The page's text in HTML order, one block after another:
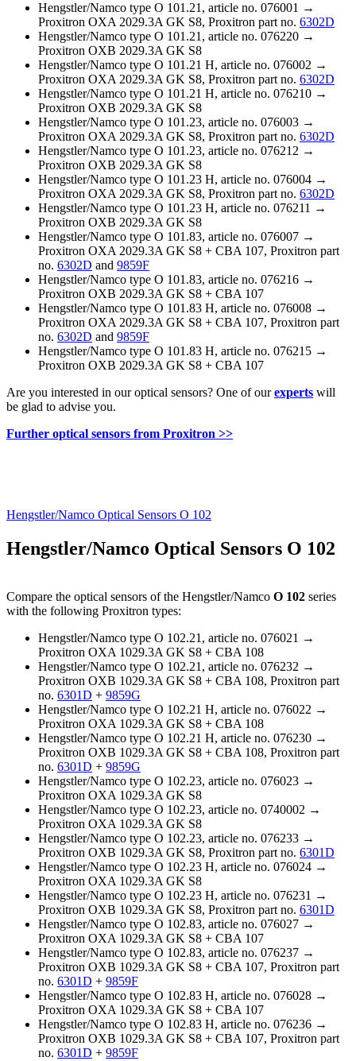
Hengstler/Namco type O 101.21, article no. 076001 →
Proxitron OXA 2029.3A GK S8, Proxitron part no. 6302D
Hengstler/Namco type O 101.21, article no. 076220 →
Proxitron OXB 2029.3A GK S8
Hengstler/Namco type O 101.21 H, article no. 076002 →
Proxitron OXA 2029.3A GK S8, Proxitron part no. 6302D
Hengstler/Namco type O 101.21 H, article no. 076210 →
Proxitron OXB 2029.3A GK S8
Hengstler/Namco type O 101.23, article no. 076003 →
Proxitron OXA 2029.3A GK S8, Proxitron part no. 6302D
Hengstler/Namco type O 101.23, article no. 076212 →
Proxitron OXB 2029.3A GK S8
Hengstler/Namco type O 101.23 H, article no. 076004 →
Proxitron OXA 2029.3A GK S8, Proxitron part no. 6302D
Hengstler/Namco type O 101.23 H, article no. 076211 →
Proxitron OXB 2029.3A GK S8
Hengstler/Namco type O 101.83, article no. 076007 →
Proxitron OXA 2029.3A GK S8 + CBA 107, Proxitron part
no. 6302D and 9859F
Hengstler/Namco type O 101.83, article no. 076216 →
Proxitron OXB 2029.3A GK S8 + CBA 107
Hengstler/Namco type O 101.83 H, article no. 076008 →
Proxitron OXA 2029.3A GK S8 + CBA 107, Proxitron part
no. 6302D and 9859F
Hengstler/Namco type O 101.83 H, article no. 076215 →
Proxitron OXB 2029.3A GK S8 + CBA 107
Are you interested in our optical sensors? One of ourexperts will
be glad to advise you.
Further optical sensors from Proxitron >>
Hengstler/Namco Optical Sensors O 102
Hengstler/Namco Optical Sensors O 102
Compare the optical sensors of the Hengstler/Namco O 102 series
with the following Proxitron types:
Hengstler/Namco type O 102.21, article no. 076021 →
Proxitron OXA 1029.3A GK S8 + CBA 108
Hengstler/Namco type O 102.21, article no. 076232 →
Proxitron OXB 1029.3A GK S8 + CBA 108, Proxitron part
no. 6301D + 9859G
Hengstler/Namco type O 102.21 H, article no. 076022 →
Proxitron OXA 1029.3A GK S8 + CBA 108
Hengstler/Namco type O 102.21 H, article no. 076230 →
Proxitron OXB 1029.3A GK S8 + CBA 108, Proxitron part
no. 6301D + 9859G
Hengstler/Namco type O 102.23, article no. 076023 →
Proxitron OXA 1029.3A GK S8
Hengstler/Namco type O 102.23, article no. 0740002 →
Proxitron OXA 1029.3A GK S8
Hengstler/Namco type O 102.23, article no. 076233 →
Proxitron OXB 1029.3A GK S8, Proxitron part no. 6301D
Hengstler/Namco type O 102.23 H, article no. 076024 →
Proxitron OXA 1029.3A GK S8
Hengstler/Namco type O 102.23 H, article no. 076231 →
Proxitron OXB 1029.3A GK S8, Proxitron part no. 6301D
Hengstler/Namco type O 102.83, article no. 076027 →
Proxitron OXA 1029.3A GK S8 + CBA 107
Hengstler/Namco type O 102.83, article no. 076237 →
Proxitron OXB 1029.3A GK S8 + CBA 107, Proxitron part
no. 6301D + 9859F
Hengstler/Namco type O 102.83 H, article no. 076028 →
Proxitron OXA 1029.3A GK S8 + CBA 107
Hengstler/Namco type O 102.83 H, article no. 076236 →
Proxitron OXB 1029.3A GK S8 + CBA 107, Proxitron part
no. 6301D + 9859F